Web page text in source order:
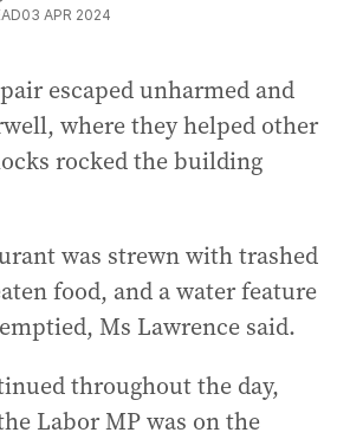
03 APR 2024
escaped unharmed and
where they helped other
rocked the building
was strewn with trashed
food, and a water feature
Ms Lawrence said.
throughout the day,
Labor MP was on the